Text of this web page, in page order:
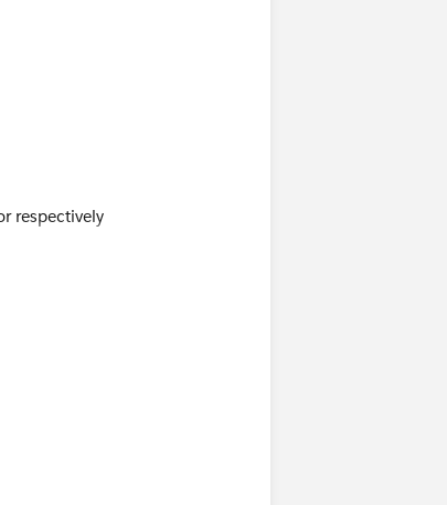
respectively